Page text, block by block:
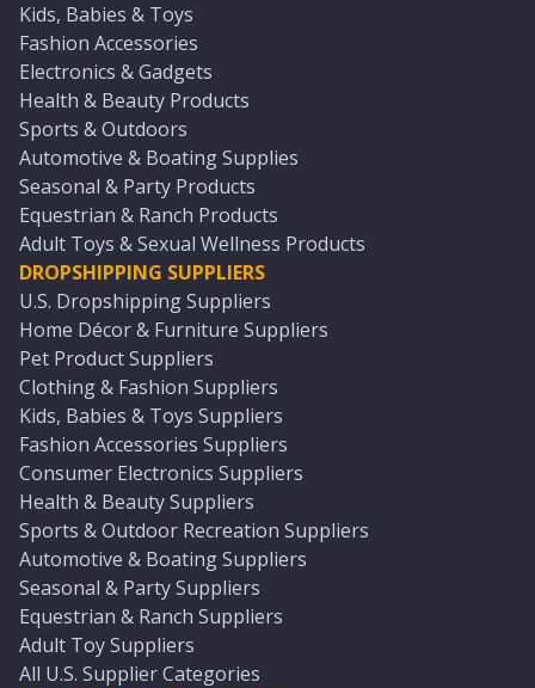
Kids, Babies & Toys
Fashion Accessories
Electronics & Gadgets
Health & Beauty Products
Sports & Outdoors
Automotive & Boating Supplies
Seasonal & Party Products
Equestrian & Ranch Products
Adult Toys & Sexual Wellness Products
DROPSHIPPING SUPPLIERS
U.S. Dropshipping Suppliers
Home Décor & Furniture Suppliers
Pet Product Suppliers
Clothing & Fashion Suppliers
Kids, Babies & Toys Suppliers
Fashion Accessories Suppliers
Consumer Electronics Suppliers
Health & Beauty Suppliers
Sports & Outdoor Recreation Suppliers
Automotive & Boating Suppliers
Seasonal & Party Suppliers
Equestrian & Ranch Suppliers
Adult Toy Suppliers
All U.S. Supplier Categories